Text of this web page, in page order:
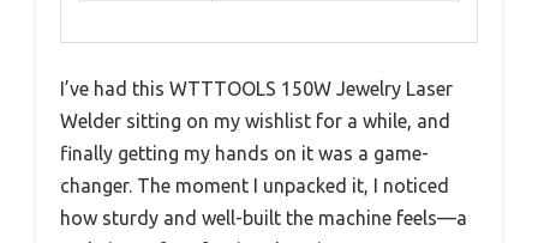
I’ve had this WTTTOOLS 150W Jewelry Laser
Welder sitting on my wishlist for a while, and
finally getting my hands on it was a game-
changer. The moment I unpacked it, I noticed
how sturdy and well-built the machine feels—a